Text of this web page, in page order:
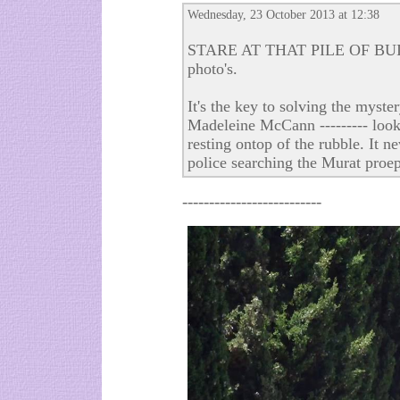
Wednesday, 23 October 2013 at 12:38
STARE AT THAT PILE OF
photo's.
It's the key to solving the
Madeleine McCann ---------
resting ontop of the rubble. It
police searching the Murat
--------------------------